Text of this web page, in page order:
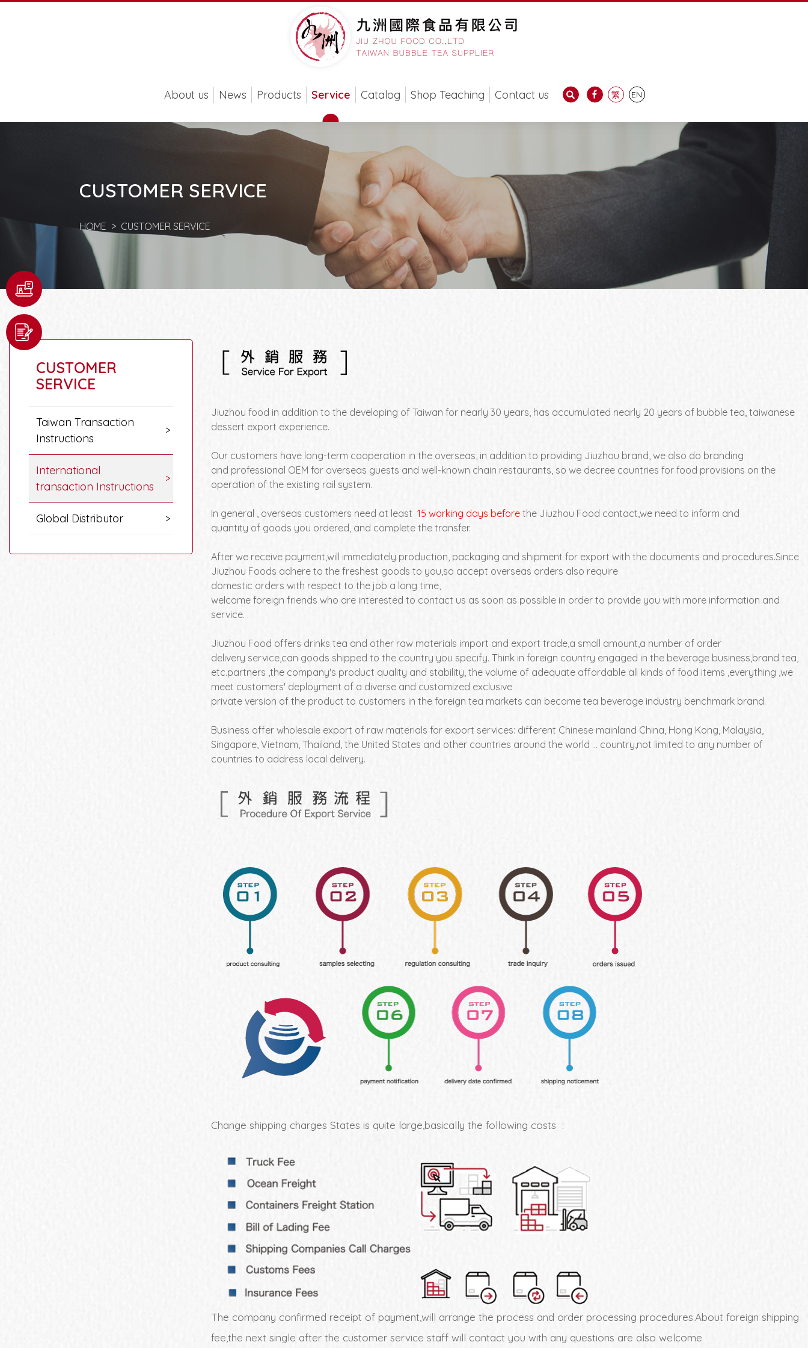
About us News Products Service Catalog Shop Teaching Contact us 繁 EN
CUSTOMER SERVICE
HOME CUSTOMER SERVICE
CUSTOMER
SERVICE
Taiwan Transaction
Instructions
International
transaction Instructions
Global Distributor
Jiuzhou food in addition to the developing of Taiwan for nearly 30 years, has accumulated nearly 20 years of bubble tea, taiwanese
dessert export experience.
Our customers have long-term cooperation in the overseas, in addition to providing Jiuzhou brand, we also do branding
and professional OEM for overseas guests and well-known chain restaurants, so we decree countries for food provisions on the
operation of the existing rail system.
In general , overseas customers need at least 15 working days before the Jiuzhou Food contact,we need to inform and
quantity of goods you ordered, and complete the transfer.
After we receive payment,will immediately production, packaging and shipment for export with the documents and procedures.Since
Jiuzhou Foods adhere to the freshest goods to you,so accept overseas orders also require
domestic orders with respect to the job a long time,
welcome foreign friends who are interested to contact us as soon as possible in order to provide you with more information and
service.
Jiuzhou Food offers drinks tea and other raw materials import and export trade,a small amount,a number of order
delivery service,can goods shipped to the country you specify. Think in foreign country engaged in the beverage business,brand tea,
etc.partners ,the company's product quality and stability, the volume of adequate affordable all kinds of food items ,everything ,we
meet customers' deployment of a diverse and customized exclusive
private version of the product to customers in the foreign tea markets can become tea beverage industry benchmark brand.
Business offer wholesale export of raw materials for export services: different Chinese mainland China, Hong Kong, Malaysia,
Singapore, Vietnam, Thailand, the United States and other countries around the world ... country,not limited to any number of
countries to address local delivery.
Change shipping charges States is quite large,basically the following costs :
The company confirmed receipt of payment,will arrange the process and order processing procedures.About foreign shipping
fee,the next single after the customer service staff will contact you with any questions are also welcome